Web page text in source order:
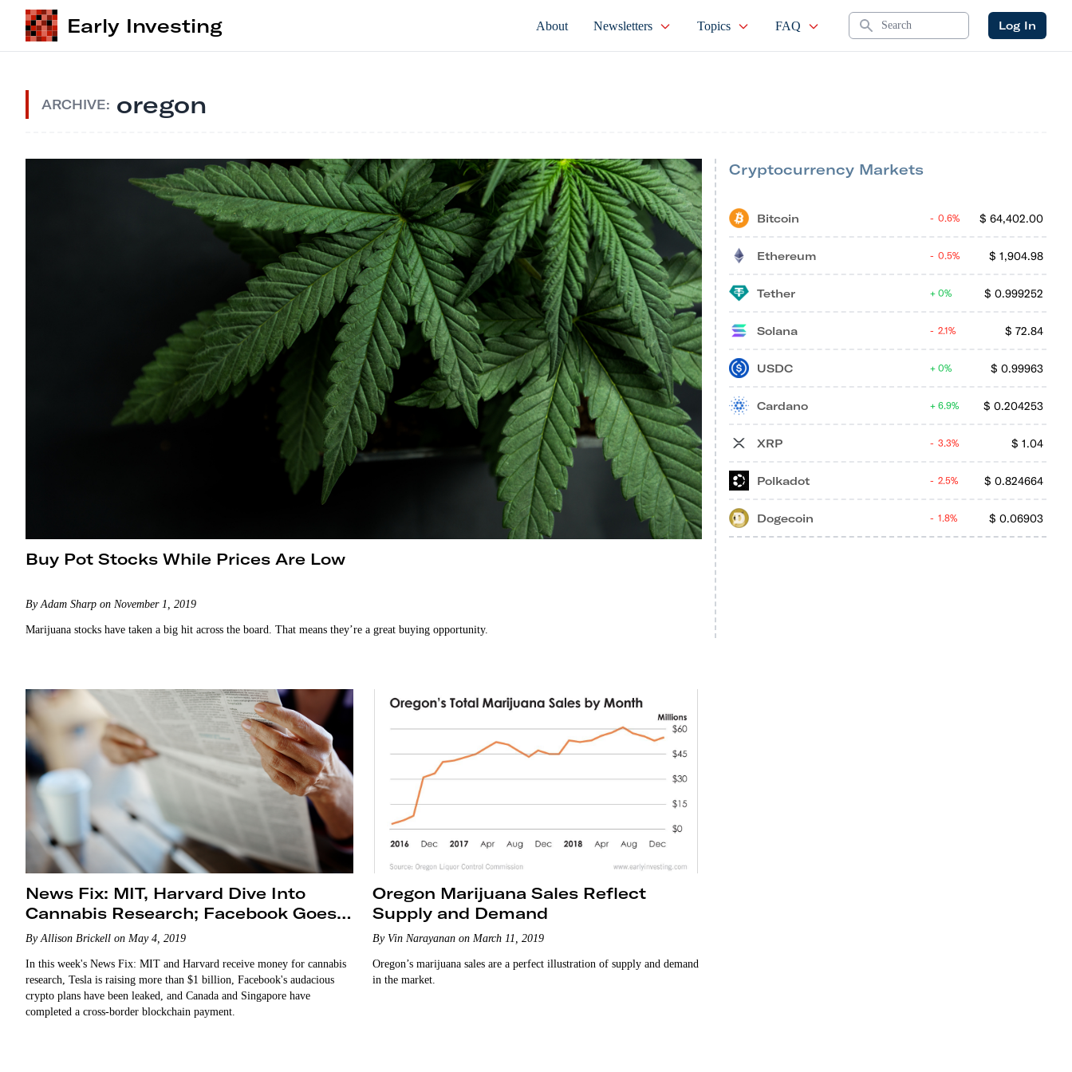
Early Investing About Newsletters Topics FAQ Search Log In
ARCHIVE: oregon
Buy Pot Stocks While Prices Are Low
By Adam Sharp on November 1, 2019
Marijuana stocks have taken a big hit across the board. That means they’re a great buying opportunity.
Cryptocurrency Markets
Bitcoin $ 64,402.00
0.6%
Ethereum $ 1,904.98
0.5%
Tether $ 0.999252
0%
Solana $ 72.84
2.1%
USDC $ 0.99963
0%
Cardano $ 0.204253
6.9%
XRP $ 1.04
3.3%
Polkadot $ 0.824664
2.5%
Dogecoin $ 0.06903
1.8%
News Fix: MIT, Harvard Dive Into
Cannabis Research; Facebook Goes
Big on Crypto Payments
By Allison Brickell on May 4, 2019
In this week's News Fix: MIT and Harvard receive money for cannabis
research, Tesla is raising more than $1 billion, Facebook's audacious
crypto plans have been leaked, and Canada and Singapore have
completed a cross-border blockchain payment.
Oregon Marijuana Sales Reflect
Supply and Demand
By Vin Narayanan on March 11, 2019
Oregon’s marijuana sales are a perfect illustration of supply and demand
in the market.